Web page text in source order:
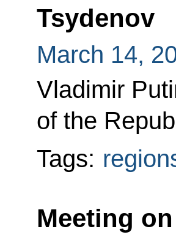
Tsydenov
March 14,
Vladimir
of the
Tags:
Meeting